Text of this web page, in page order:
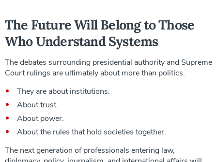
The Future Will Belong to Those
Who Understand Systems
The debates surrounding presidential authority and Supreme
Court rulings are ultimately about more than politics.
They are about institutions.
About trust.
About power.
About the rules that hold societies together.
The next generation of professionals entering law,